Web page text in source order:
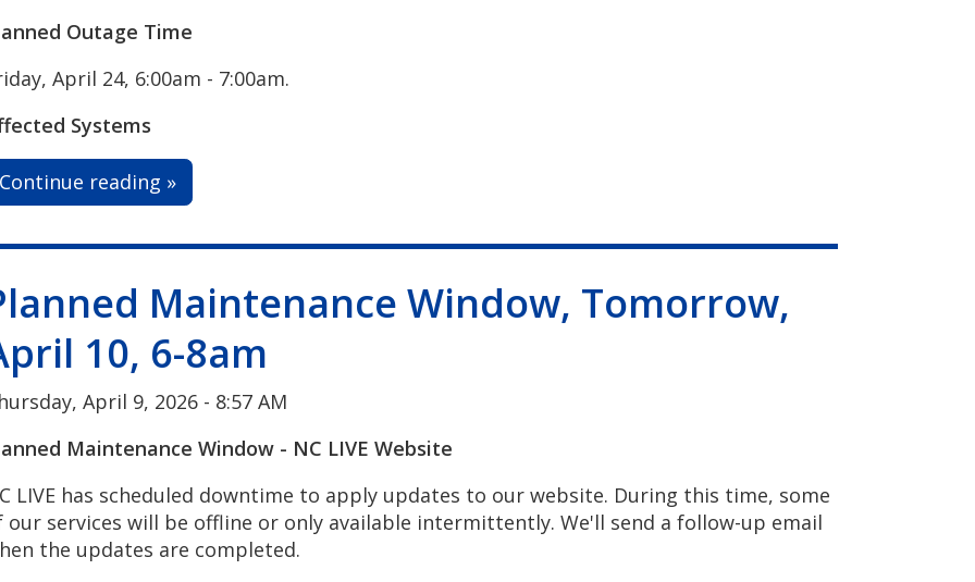
Outage Time
April 24, 6:00am - 7:00am.
Systems
Continue reading »
Maintenance Window, Tomorrow,
10, 6-8am
April 9, 2026 - 8:57 AM
Maintenance Window - NC LIVE Website
LIVE has scheduled downtime to apply updates to our website. During this time, some
our services will be offline or only available intermittently. We'll send a follow-up email
the updates are completed.